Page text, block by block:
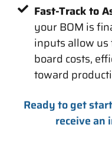
Fast-Track to
your BOM is
inputs allow us
board costs,
toward
Ready to get
receive an